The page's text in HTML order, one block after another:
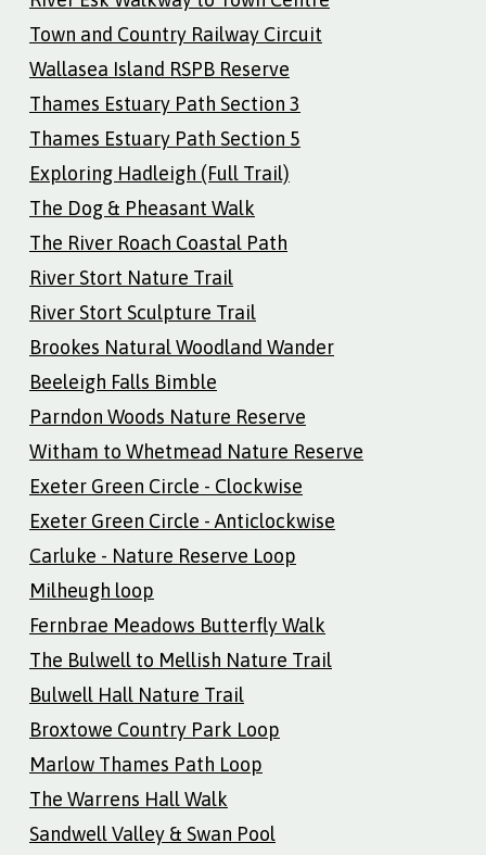
Town and Country Railway Circuit
Wallasea Island RSPB Reserve
Thames Estuary Path Section 3
Thames Estuary Path Section 5
Exploring Hadleigh (Full Trail)
The Dog & Pheasant Walk
The River Roach Coastal Path
River Stort Nature Trail
River Stort Sculpture Trail
Brookes Natural Woodland Wander
Beeleigh Falls Bimble
Parndon Woods Nature Reserve
Witham to Whetmead Nature Reserve
Exeter Green Circle - Clockwise
Exeter Green Circle - Anticlockwise
Carluke - Nature Reserve Loop
Milheugh loop
Fernbrae Meadows Butterfly Walk
The Bulwell to Mellish Nature Trail
Bulwell Hall Nature Trail
Broxtowe Country Park Loop
Marlow Thames Path Loop
The Warrens Hall Walk
Sandwell Valley & Swan Pool